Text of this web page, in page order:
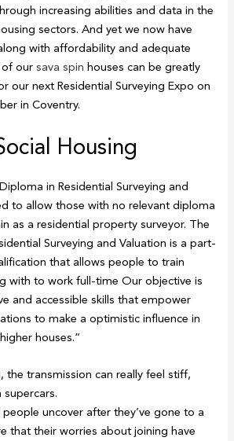
increasing abilities and data in the
sectors. And yet we now have
with affordability and adequate
of oursava spin houses can be greatly
our next Residential Surveying Expo on
in Coventry.
Housing
in Residential Surveying and
to allow those with no relevant diploma
as a residential property surveyor. The
Surveying and Valuation is a part-
that allows people to train
with to work full-time Our objective is
and accessible skills that empower
to make a optimistic influence in
houses.”
the transmission can really feel stiff,
supercars.
uncover after they’ve gone to a
that their worries about joining have